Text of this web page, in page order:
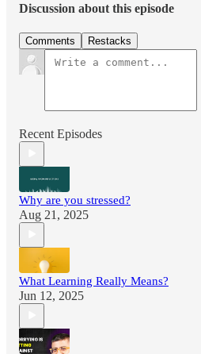
Discussion about this episode
Comments Restacks
Recent Episodes
Why are you stressed?
Aug 21, 2025
What Learning Really Means?
Jun 12, 2025